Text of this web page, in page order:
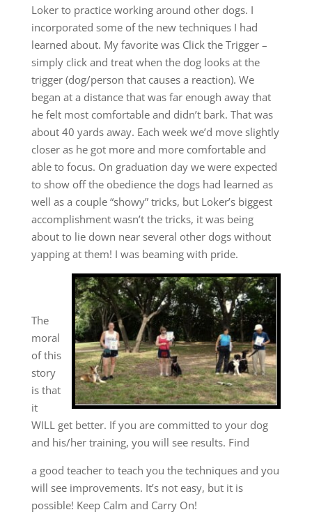
Loker to practice working around other dogs. I
incorporated some of the new techniques I had
learned about. My favorite was Click the Trigger –
simply click and treat when the dog looks at the
trigger (dog/person that causes a reaction). We
began at a distance that was far enough away that
he felt most comfortable and didn’t bark. That was
about 40 yards away. Each week we’d move slightly
closer as he got more and more comfortable and
able to focus. On graduation day we were expected
to show off the obedience the dogs had learned as
well as a couple “showy” tricks, but Loker’s biggest
accomplishment wasn’t the tricks, it was being
about to lie down near several other dogs without
yapping at them! I was beaming with pride.
The
moral
of this
story
is that
it
WILL get better. If you are committed to your dog
and his/her training, you will see results. Find
a good teacher to teach you the techniques and you
will see improvements. It’s not easy, but it is
possible! Keep Calm and Carry On!